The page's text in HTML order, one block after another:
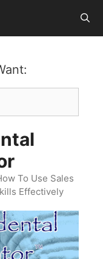
To Use Sales
Effectively